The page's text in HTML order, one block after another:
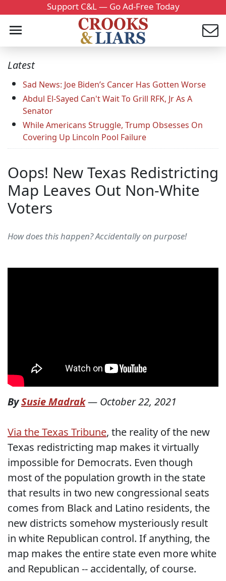
Support C&L — Go Ad-Free Today
Latest
Sad News: Joe Biden’s Cancer Has Gotten Worse
Abdul El-Sayed Can't Wait To Grill RFK, Jr As A
Senator
While Americans Struggle, Trump Obsesses On
Covering Up Lincoln Pool Failure
Oops! New Texas Redistricting
Map Leaves Out Non-White
Voters
How does this happen? Accidentally on purpose!
BySusie Madrak— October 22, 2021
Via the Texas Tribune, the reality of the new
Texas redistricting map makes it virtually
impossible for Democrats. Even though
most of the population growth in the state
that results in two new congressional seats
comes from Black and Latino residents, the
new districts somehow mysteriously result
in white Republican control. If anything, the
map makes the entire state even more white
and Republican -- accidentally, of course.